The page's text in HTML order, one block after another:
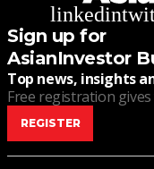
linkedin
Sign up for
AsianInvestor
Top news, insights
Free registration
REGISTER